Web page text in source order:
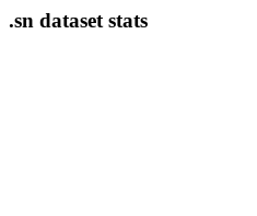
.sn dataset stats